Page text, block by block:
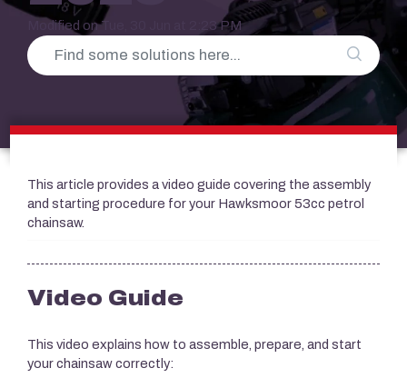
Modified on Tue, 30 Jun at 2:23 PM
This article provides a video guide covering the assembly
and starting procedure for your Hawksmoor 53cc petrol
chainsaw.
Video Guide
This video explains how to assemble, prepare, and start
your chainsaw correctly: